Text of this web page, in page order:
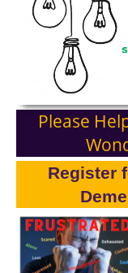
Please
Register